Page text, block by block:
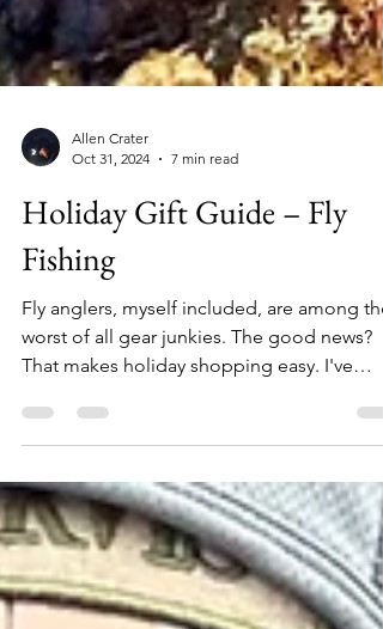
Oct 31, 2024
7 min read
Holiday Gift Guide – Fly
Fishing
Fly anglers, myself included, are among the
worst of all gear junkies. The good news?
That makes holiday shopping easy. I've
boot laces to $5,000 fishing rafts – no
how naughty or nice the angler on your list
has been, you're sure to find something
appropriate here. Replacement Wading
Laces From Yakoda ($12) Add new life to